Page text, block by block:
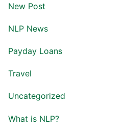
New Post
NLP News
Payday Loans
Travel
Uncategorized
What is NLP?